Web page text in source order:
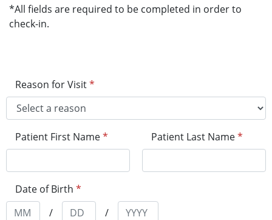
*All fields are required to be completed in order to
check-in.
Reason for Visit*
Patient First Name* Patient Last Name*
Date of Birth *
/
/